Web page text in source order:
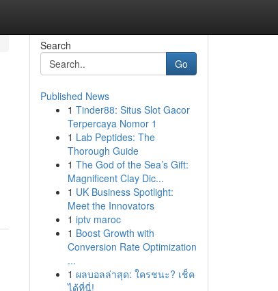
Search
Go
Published News
1 Tinder88: Situs Slot Gacor
Terpercaya Nomor 1
1 Lab Peptides: The
Thorough Guide
1 The God of the Sea’s Gift:
Magnificent Clay Dic...
1 UK Business Spotlight:
Meet the Innovators
1 iptv maroc
1 Boost Growth with
Conversion Rate Optimization
...
1 ผลบอลล่าสุด: ใครชนะ? เช็ค
ได้ที่นี่!